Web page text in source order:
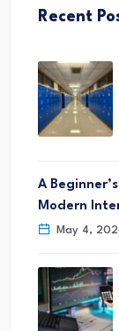
Recent
A
Modern
May 4,